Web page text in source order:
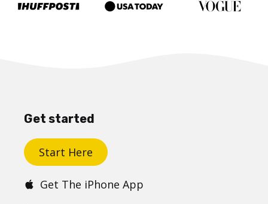
Get started
Start Here
Get The iPhone App